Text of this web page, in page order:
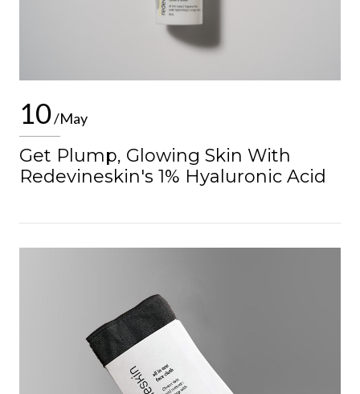
10/May
Get Plump, Glowing Skin With
Redevineskin's 1% Hyaluronic Acid